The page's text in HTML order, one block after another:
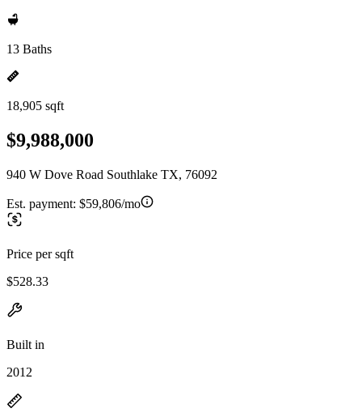
13 Baths
18,905 sqft
$9,988,000
940 W Dove Road Southlake TX, 76092
Est. payment: $59,806/mo
Price per sqft
$528.33
Built in
2012